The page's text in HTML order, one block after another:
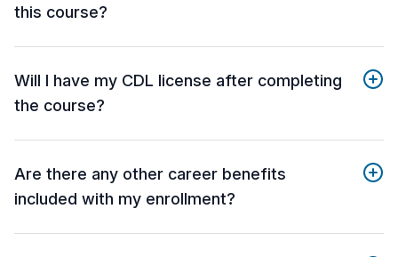
this course?
Will I have my CDL license after completing
the course?
Are there any other career benefits
included with my enrollment?